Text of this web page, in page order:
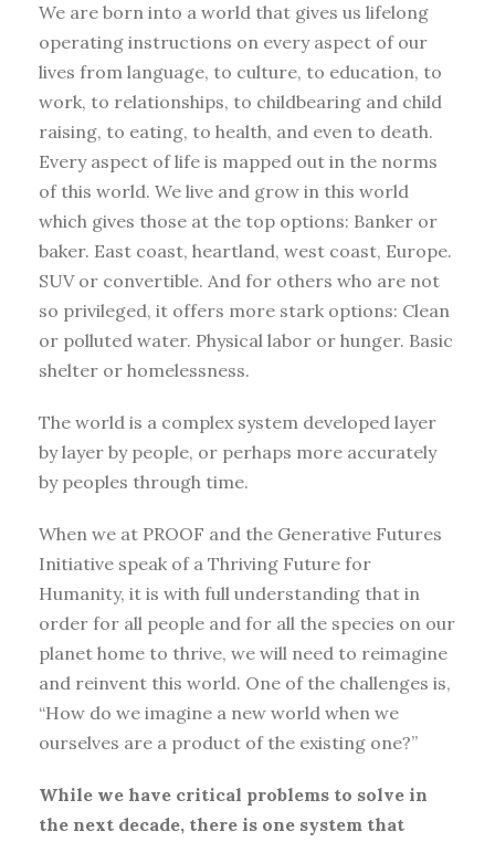
We are born into a world that gives us lifelong
operating instructions on every aspect of our
lives from language, to culture, to education, to
work, to relationships, to childbearing and child
raising, to eating, to health, and even to death.
Every aspect of life is mapped out in the norms
of this world. We live and grow in this world
which gives those at the top options: Banker or
baker. East coast, heartland, west coast, Europe.
SUV or convertible. And for others who are not
so privileged, it offers more stark options: Clean
or polluted water. Physical labor or hunger. Basic
shelter or homelessness.
The world is a complex system developed layer
by layer by people, or perhaps more accurately
by peoples through time.
When we at PROOF and the Generative Futures
Initiative speak of a Thriving Future for
Humanity, it is with full understanding that in
order for all people and for all the species on our
planet home to thrive, we will need to reimagine
and reinvent this world. One of the challenges is,
“How do we imagine a new world when we
ourselves are a product of the existing one?”
While we have critical problems to solve in
the next decade, there is one system that